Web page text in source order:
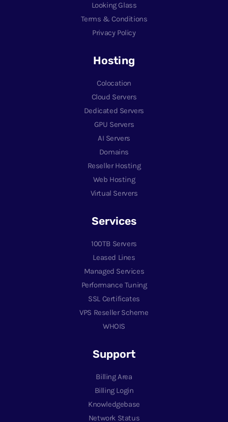
Looking Glass
Terms & Conditions
Privacy Policy
Hosting
Colocation
Cloud Servers
Dedicated Servers
GPU Servers
AI Servers
Domains
Reseller Hosting
Web Hosting
Virtual Servers
Services
100TB Servers
Leased Lines
Managed Services
Performance Tuning
SSL Certificates
VPS Reseller Scheme
WHOIS
Support
Billing Area
Billing Login
Knowledgebase
Network Status